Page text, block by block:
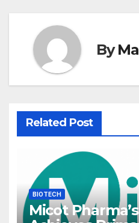
By
Related Post
BIOTECH
Micot